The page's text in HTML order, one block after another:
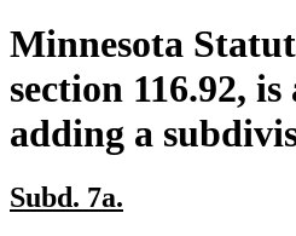
Minnesota
section 116.92,
adding a
new
Subd. 7a.